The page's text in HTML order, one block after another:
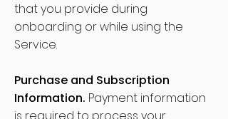
that you provide during
onboarding or while using the
Service.
Purchase and Subscription
Information. Payment information